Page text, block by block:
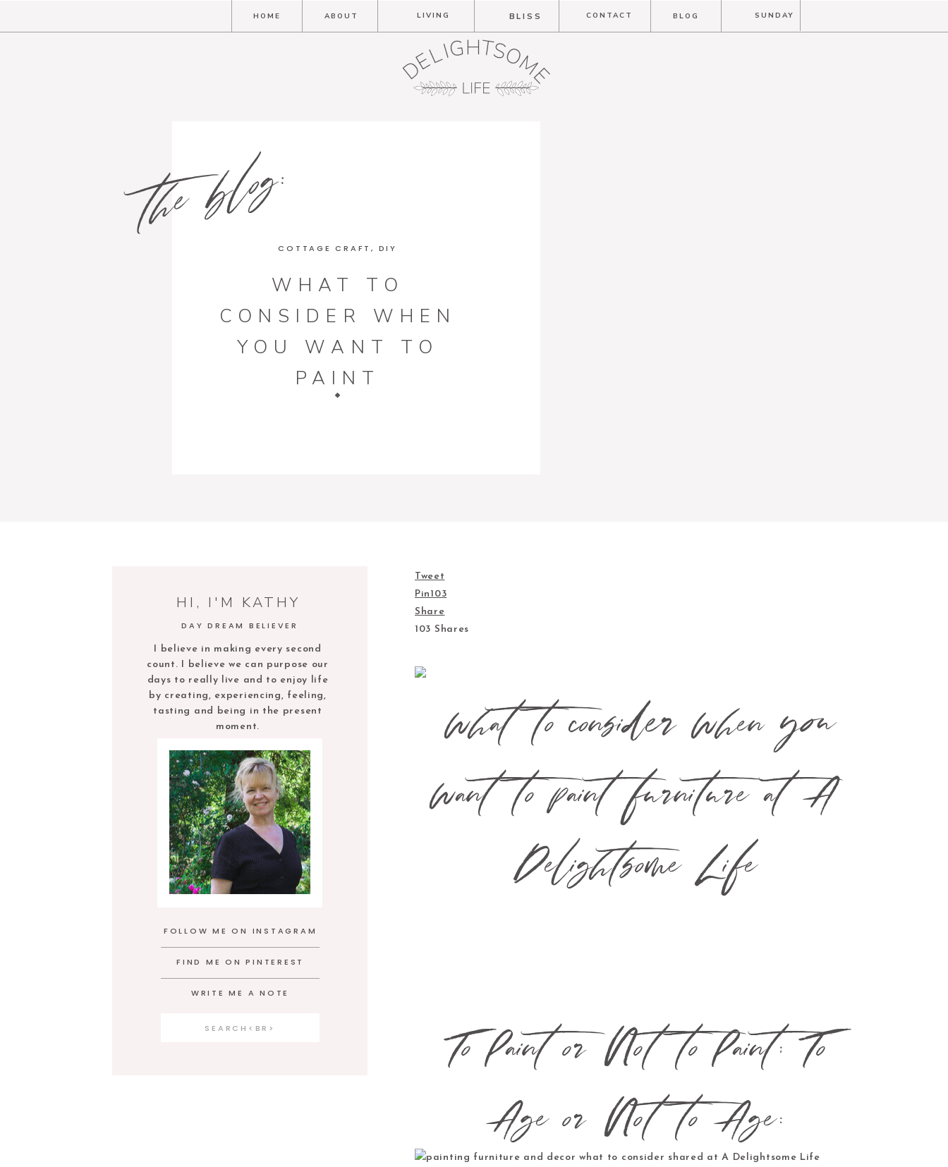
BLOG
CONTACT SUNDAY
LIVING BLISS
ABOUT
HOME
WHAT TO
CONSIDER WHEN
YOU WANT TO
PAINT
COTTAGE CRAFT , DIY
the blog:
HI, I'M KATHY
DAY DREAM BELIEVER
I believe in making every second
count. I believe we can purpose our
days to really live and to enjoy life
by creating, experiencing, feeling,
tasting and being in the present
moment.
FOLLOW ME ON INSTAGRAM
FIND ME ON PINTEREST
WRITE ME A NOTE
Tweet
Pin 103
Share
103 Shares
To Paint or Not to Paint; To
Age or Not to Age: